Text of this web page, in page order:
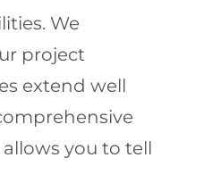
We
project
extend well
you to tell